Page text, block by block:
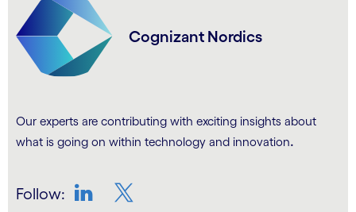
Cognizant Nordics
Our experts are contributing with exciting insights about
what is going on within technology and innovation.
Follow: